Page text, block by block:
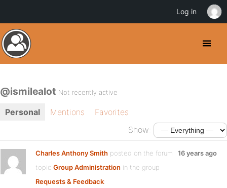
@ismilealot Not recently active
Personal Mentions
Favorites
Show:
Charles Anthony Smith posted on the forum
topic Group Administration in the group
Requests & Feedback:
16 years ago
Log in